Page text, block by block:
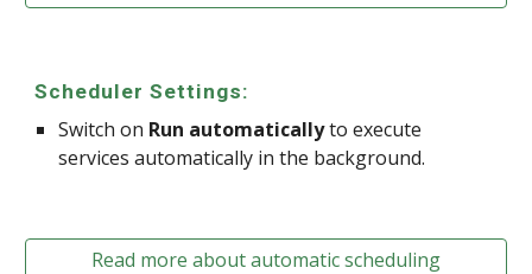
Scheduler Settings:
Switch on Run automaticallyto execute
services automatically in the background.
Read more about automatic scheduling